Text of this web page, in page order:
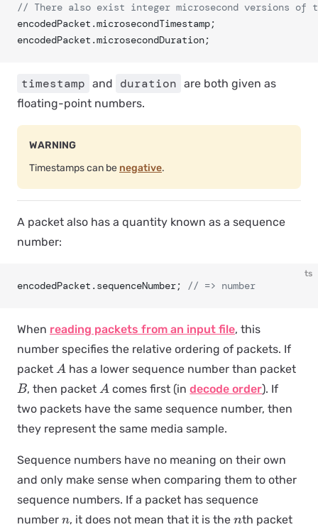
// There also exist integer microsecond versions of
encodedPacket.microsecondTimestamp;
encodedPacket.microsecondDuration;
timestamp and duration are both given as
floating-point numbers.
WARNING
Timestamps can be negative.
A packet also has a quantity known as a sequence
number:
ts
encodedPacket.sequenceNumber; // => number
When reading packets from an input file, this
number specifies the relative ordering of packets. If
packet A has a lower sequence number than packet
B , then packetA comes first (indecode order). If
two packets have the same sequence number, then
they represent the same media sample.
Sequence numbers have no meaning on their own
and only make sense when comparing them to other
sequence numbers. If a packet has sequence
number n, it does not mean that it is thenth packet